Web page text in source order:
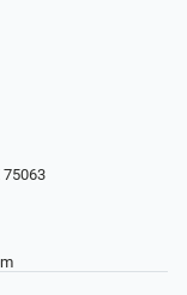
75063